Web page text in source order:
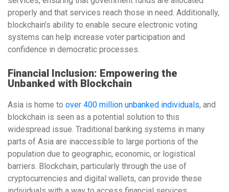
properly and that services reach those in need. Additionally,
blockchain’s ability to enable secure electronic voting
systems can help increase voter participation and
confidence in democratic processes.
Financial Inclusion: Empowering the
Unbanked with Blockchain
Asia is home to over 400 million unbanked individuals, and
blockchain is seen as a potential solution to this
widespread issue. Traditional banking systems in many
parts of Asia are inaccessible to large portions of the
population due to geographic, economic, or logistical
barriers. Blockchain, particularly through the use of
cryptocurrencies and digital wallets, can provide these